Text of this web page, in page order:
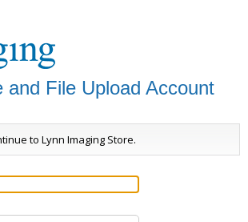
and File Upload Account
to Lynn Imaging Store.